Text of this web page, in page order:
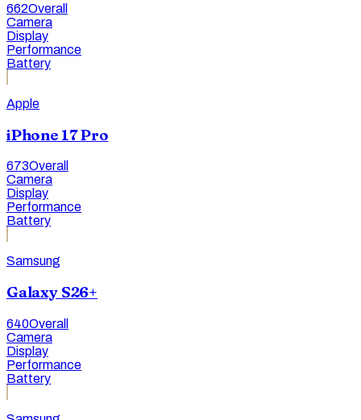
662Overall
Camera
Display
Performance
Battery
Apple
iPhone 17 Pro
673Overall
Camera
Display
Performance
Battery
Samsung
Galaxy S26+
640Overall
Camera
Display
Performance
Battery